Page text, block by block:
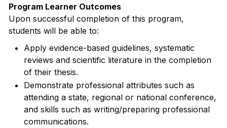
Program Learner Outcomes
Upon successful completion of this program,
students will be able to:
Apply evidence-based guidelines, systematic
reviews and scientific literature in the completion
of their thesis.
Demonstrate professional attributes such as
attending a state, regional or national conference,
and skills such as writing/preparing professional
communications.